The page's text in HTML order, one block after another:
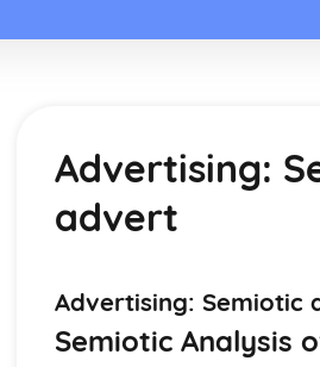
Advertising:
advert
Advertising:
Semiotic Analysis